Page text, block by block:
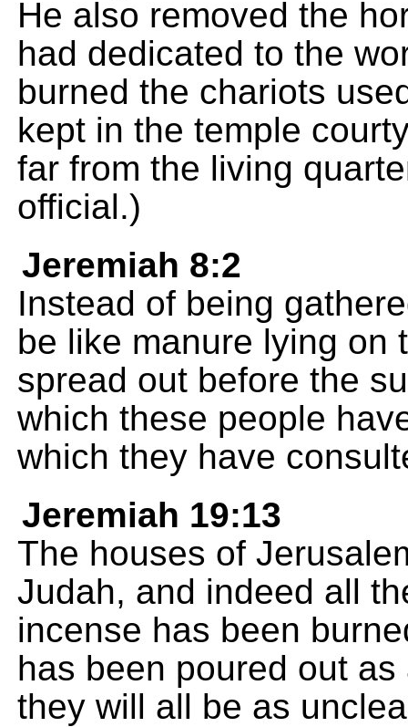
He also removed the
had dedicated to the
burned the chariots
kept in the temple
far from the living
official.)
Jeremiah 8:2
Instead of being
be like manure lying on
spread out before the
which these people
which they have
Jeremiah 19:13
The houses of
Judah, and indeed all
incense has been
has been poured out
they will all be as